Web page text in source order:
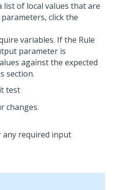
list of local values that are
click the
variables. If the Rule
parameter is
against the expected
section.
test
changes.
required input